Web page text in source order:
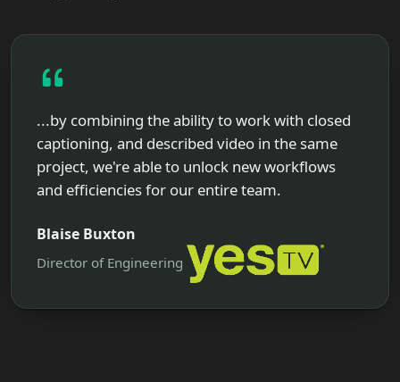
...by combining the ability to work with closed
captioning, and described video in the same
project, we're able to unlock new workflows
and efficiencies for our entire team.
Blaise Buxton
Director of Engineering